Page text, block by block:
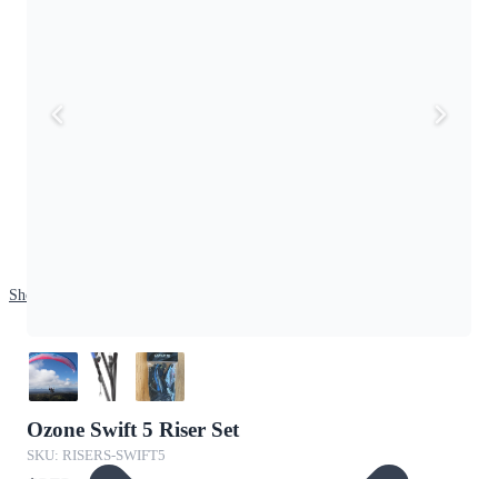
Shop
Ozone Swift 5 Riser Set
SKU: RISERS-SWIFT5